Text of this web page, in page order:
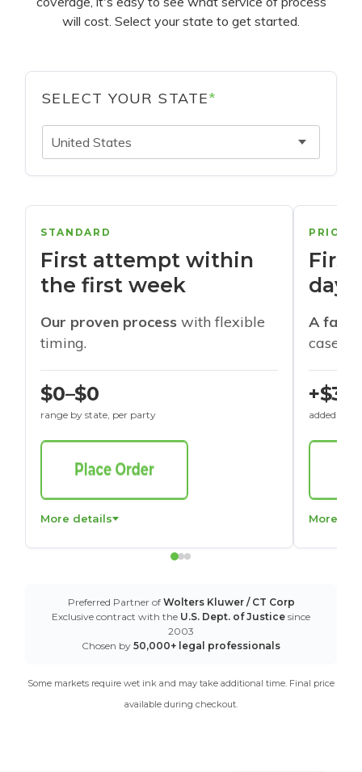
will cost. Select your state to get started.
SELECT YOUR STATE*
United States
STANDARD
First attempt within
the first week
Our proven process with flexible
timing.
$0–$0
range by state, per party
More details
days
A
cases
+$30
added to
More
Preferred Partner of Wolters Kluwer / CT Corp
Exclusive contract with the U.S. Dept. of Justice since
2003
Chosen by 50,000+ legal professionals
Some markets require wet ink and may take additional time. Final price
available during checkout.